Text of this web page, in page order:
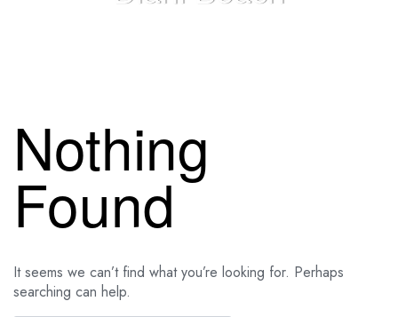
Nothing
Found
It seems we can’t find what you’re looking for. Perhaps
searching can help.